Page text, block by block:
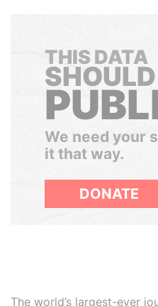
THIS DATA
We need your
it that way.
DONATE
The world’s largest-ever